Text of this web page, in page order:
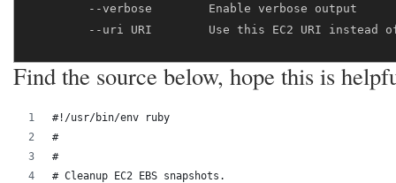
        --verbose        Enable verbose output
Find the source below, hope this is
#!/usr/bin/env ruby
#
#
# Cleanup EC2 EBS snapshots.